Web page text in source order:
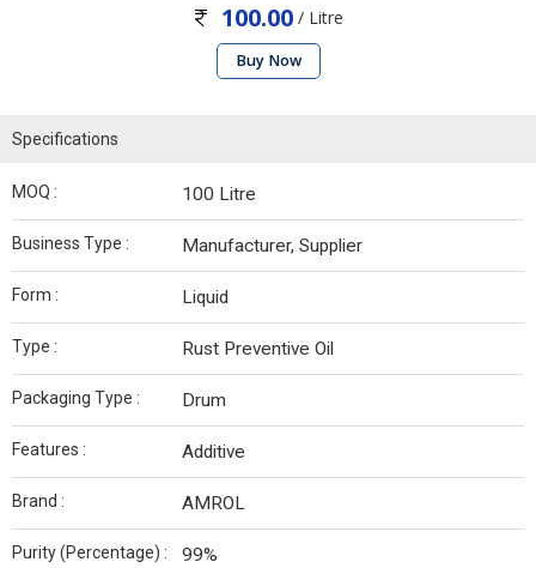
100.00 / Litre
Buy Now
Specifications
MOQ : 100 Litre
Business Type : Manufacturer, Supplier
Form : Liquid
Type : Rust Preventive Oil
Packaging Type : Drum
Features : Additive
Brand : AMROL
Purity (Percentage) : 99%